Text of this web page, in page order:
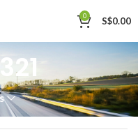
0 S$0.00